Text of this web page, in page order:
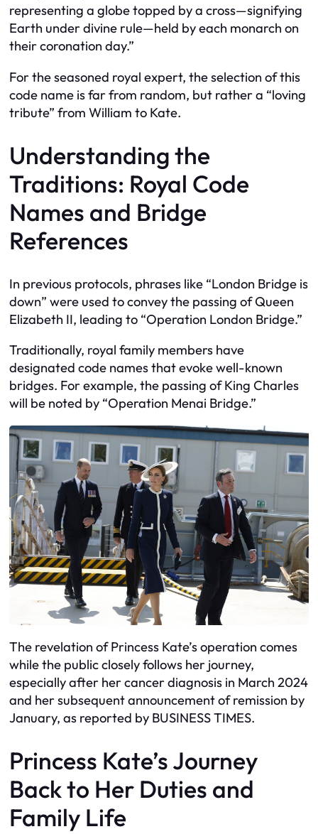
representing a globe topped by a cross—signifying
Earth under divine rule—held by each monarch on
their coronation day.”
For the seasoned royal expert, the selection of this
code name is far from random, but rather a “loving
tribute” from William to Kate.
Understanding the
Traditions: Royal Code
Names and Bridge
References
In previous protocols, phrases like “London Bridge is
down” were used to convey the passing of Queen
Elizabeth II, leading to “Operation London Bridge.”
Traditionally, royal family members have
designated code names that evoke well-known
bridges. For example, the passing of King Charles
will be noted by “Operation Menai Bridge.”
The revelation of Princess Kate’s operation comes
while the public closely follows her journey,
especially after her cancer diagnosis in March 2024
and her subsequent announcement of remission by
January, as reported by BUSINESS TIMES.
Princess Kate’s Journey
Back to Her Duties and
Family Life